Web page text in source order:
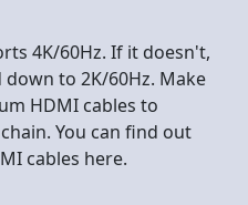
4K/60Hz. If it doesn't,
to 2K/60Hz. Make
HDMI cables to
You can find out
cables here.